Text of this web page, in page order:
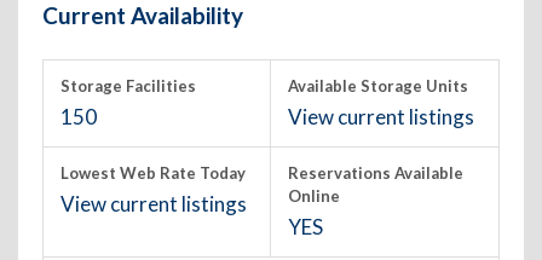
Current Availability
Storage Facilities
150
Available Storage Units
View current listings
Lowest Web Rate Today
View current listings
Reservations Available
Online
YES